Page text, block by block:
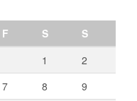
F S
S
1
2
7 8
9